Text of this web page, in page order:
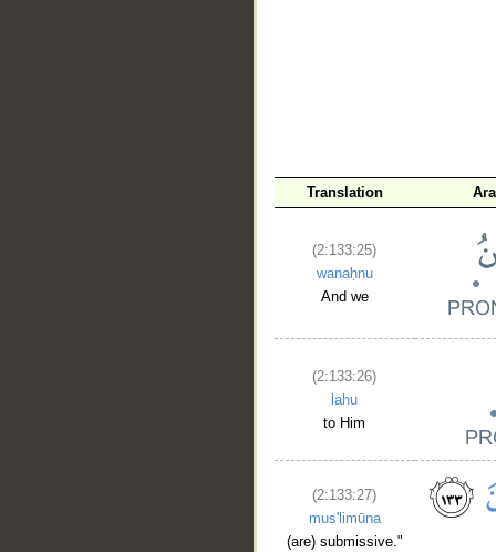
Translation
(2:133:25)
wanaḥnu
And we
(2:133:26)
lahu
to Him
(2:133:27)
mus'limūna
(are) submissive."